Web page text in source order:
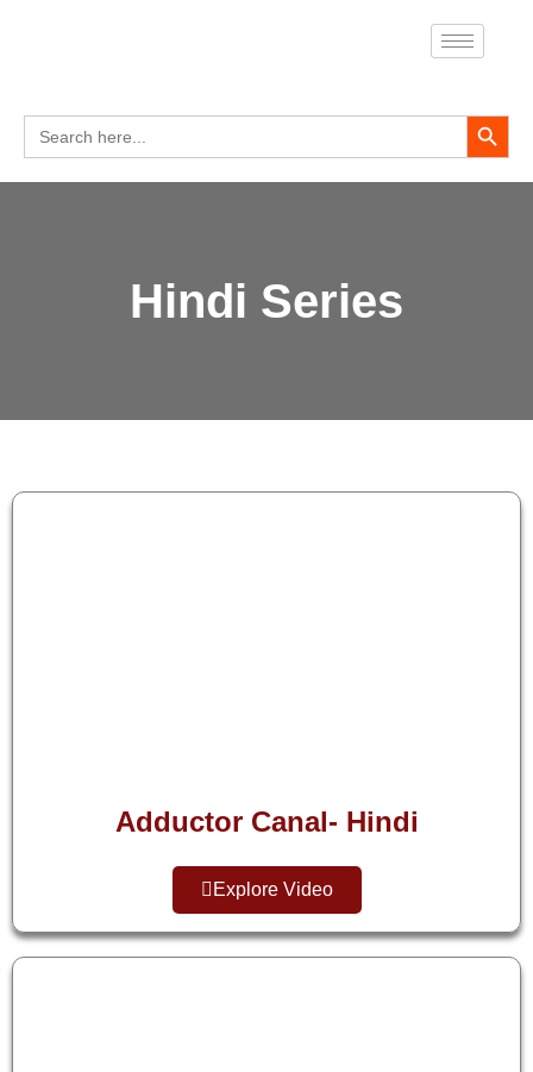
Search
for:
Search Button
Hindi Series
Adductor Canal- Hindi
Explore Video